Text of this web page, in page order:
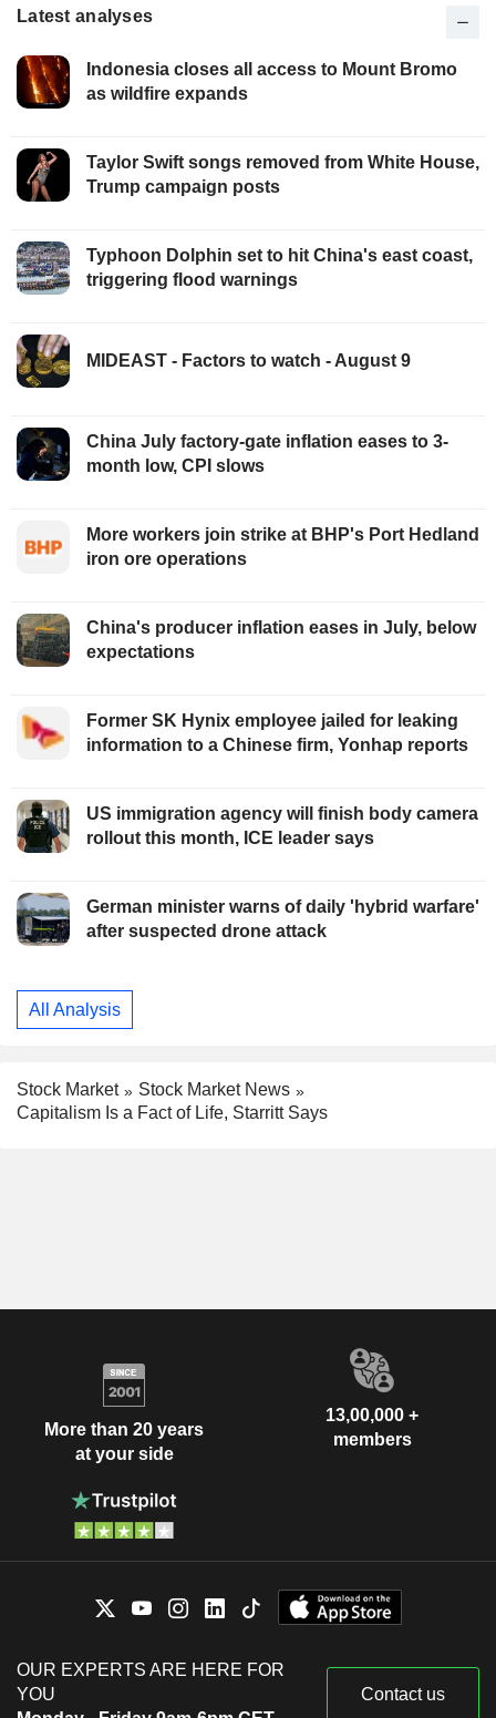
Latest analyses
Indonesia closes all access to Mount Bromo
as wildfire expands
Taylor Swift songs removed from White House,
Trump campaign posts
Typhoon Dolphin set to hit China's east coast,
triggering flood warnings
MIDEAST - Factors to watch - August 9
China July factory-gate inflation eases to 3-
month low, CPI slows
More workers join strike at BHP's Port Hedland
iron ore operations
China's producer inflation eases in July, below
expectations
Former SK Hynix employee jailed for leaking
information to a Chinese firm, Yonhap reports
US immigration agency will finish body camera
rollout this month, ICE leader says
German minister warns of daily 'hybrid warfare'
after suspected drone attack
All Analysis
Stock Market
Stock Market News
Capitalism Is a Fact of Life, Starritt Says
More than 20 years
at your side
13,00,000 +
members
OUR EXPERTS ARE HERE FOR
YOU
Contact us